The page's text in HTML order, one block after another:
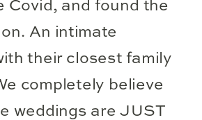
Covid, and found the
An intimate
their closest family
completely believe
weddings are JUST